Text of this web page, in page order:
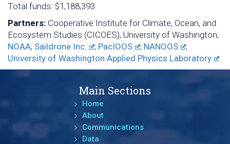
Total funds: $1,188,393
Partners: Cooperative Institute for Climate, Ocean, and
Ecosystem Studies (CICOES), University of Washington;
NOAA; Saildrone Inc. ; PacIOOS ; NANOOS
;
University of Washington Applied Physics Laboratory
Main Sections
Home
About
Communications
Data